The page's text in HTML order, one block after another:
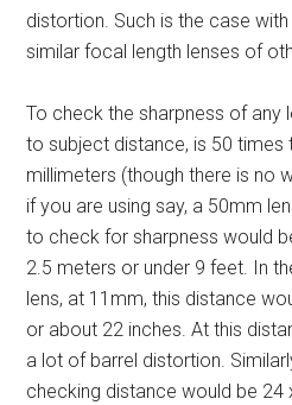
distortion. Such is the case
similar focal length lenses of
To check the sharpness of any
to subject distance, is 50 times
millimeters (though there is no
if you are using say, a 50mm
to check for sharpness would
2.5 meters or under 9 feet. In
lens, at 11mm, this distance
or about 22 inches. At this
a lot of barrel distortion.
checking distance would be